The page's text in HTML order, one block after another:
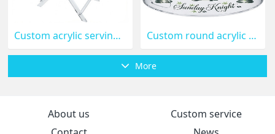
Custom acrylic serving tray with folding stand STK-397 Custom round acrylic decorative tray with handle STK-396
More
About us
Custom service